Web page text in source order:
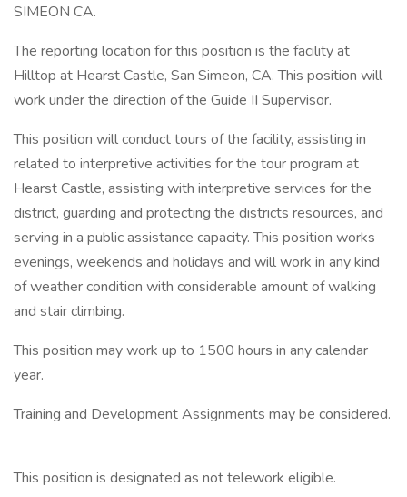
SIMEON CA.
The reporting location for this position is the facility at
Hilltop at Hearst Castle, San Simeon, CA. This position will
work under the direction of the Guide II Supervisor.
This position will conduct tours of the facility, assisting in
related to interpretive activities for the tour program at
Hearst Castle, assisting with interpretive services for the
district, guarding and protecting the districts resources, and
serving in a public assistance capacity. This position works
evenings, weekends and holidays and will work in any kind
of weather condition with considerable amount of walking
and stair climbing.
This position may work up to 1500 hours in any calendar
year.
Training and Development Assignments may be considered.
This position is designated as not telework eligible.